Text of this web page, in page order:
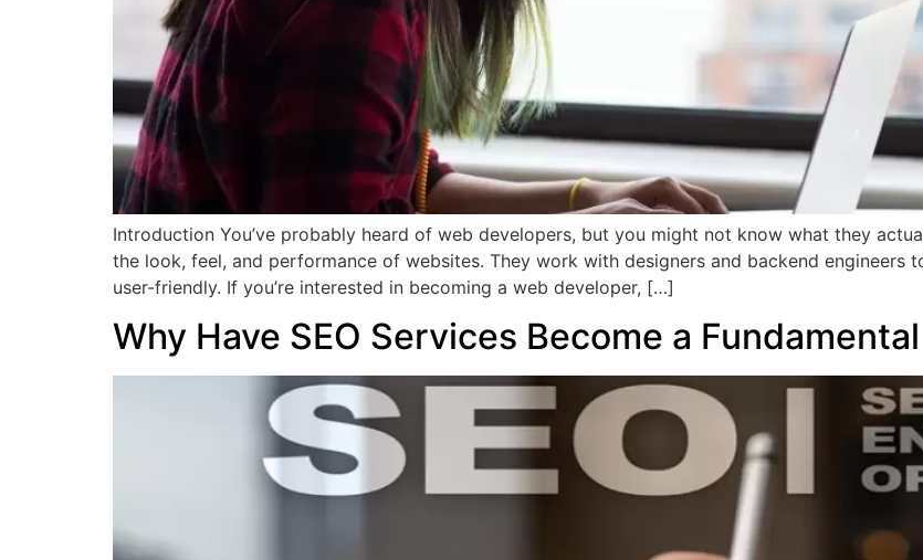
Introduction You’ve probably heard of web developers, but you might not know what they
the look, feel, and performance of websites. They work with designers and backend engineers
user-friendly. If you’re interested in becoming a web developer, […]
Why Have SEO Services Become a